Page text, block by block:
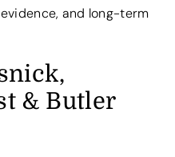
and long-term
& Butler